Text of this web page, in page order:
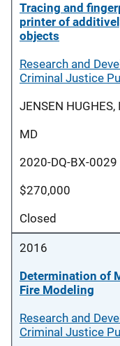
Tracing and
printer of
objects
Research and
Criminal Justice
JENSEN HUGHES,
MD
2020-DQ-BX-0029
$270,000
Closed
2016
Determination of
Fire Modeling
Research and
Criminal Justice